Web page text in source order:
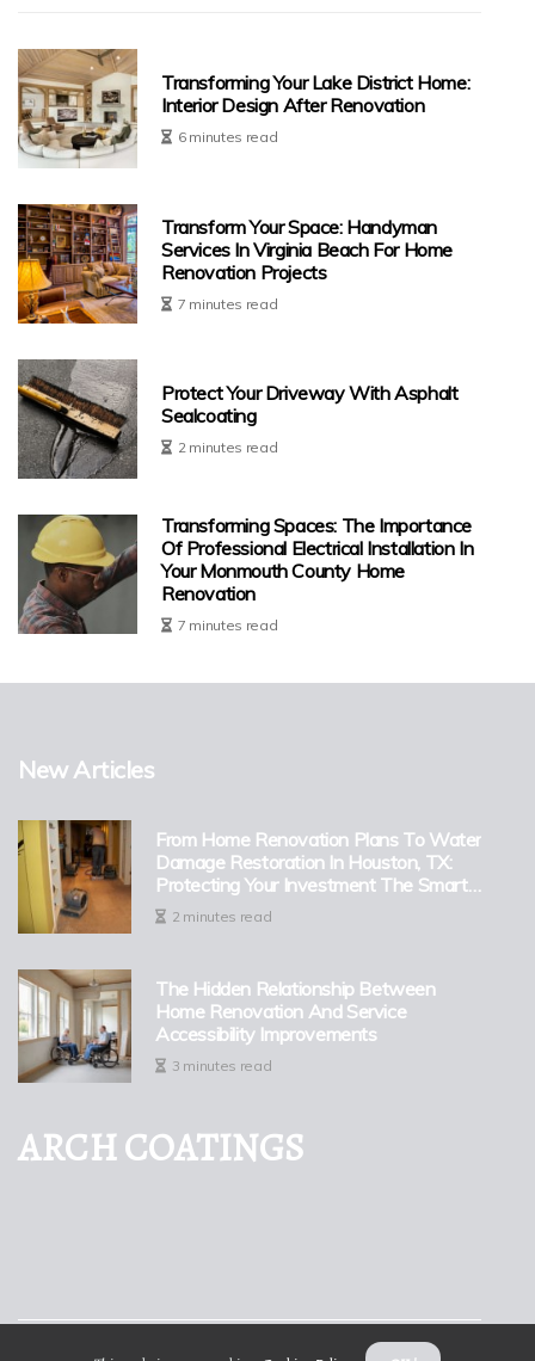
Transforming Your Lake District Home:
Interior Design After Renovation
6 minutes read
Transform Your Space: Handyman
Services In Virginia Beach For Home
Renovation Projects
7 minutes read
Protect Your Driveway With Asphalt
Sealcoating
2 minutes read
Transforming Spaces: The Importance
Of Professional Electrical Installation In
Your Monmouth County Home
Renovation
7 minutes read
New Articles
From Home Renovation Plans To Water
Damage Restoration In Houston, TX:
Protecting Your Investment The Smart
Way2 minutes read
The Hidden Relationship Between
Home Renovation And Service
Accessibility Improvements
3 minutes read
ARCH COATINGS